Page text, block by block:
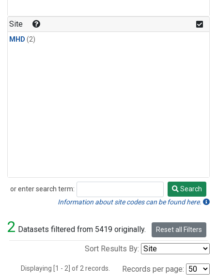
Site
MHD (2)
or enter search term:
Search
Search
Information about site codes can be found here.
2 Datasets filtered from 5419 originally. Reset all Filters
Sort Results By:
Displaying [1 - 2] of 2 records. Records per page: